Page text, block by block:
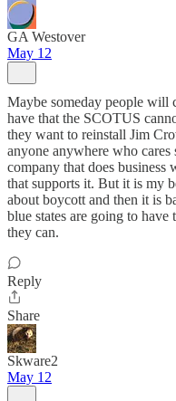
GA Westover
May 12
Maybe someday people will
have that the SCOTUS
they want to reinstall Jim
anyone anywhere who
company that does
that supports it. But it is my
about boycott and then it is
blue states are going to
they can.
Reply
Share
Skware2
May 12